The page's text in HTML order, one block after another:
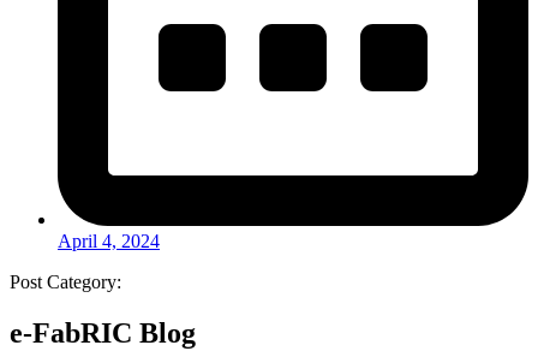
April 4, 2024
Post Category:
e-FabRIC Blog